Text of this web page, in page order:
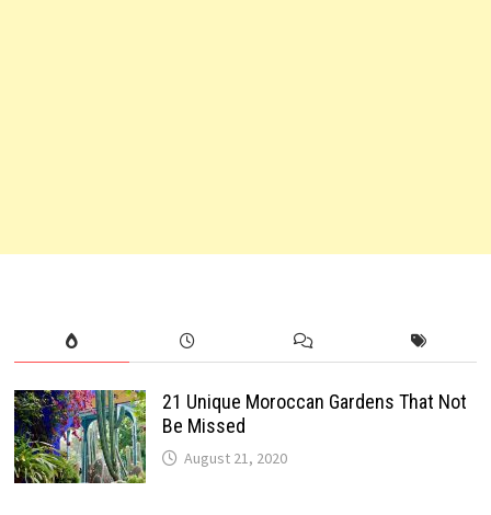
21 Unique Moroccan Gardens That Not
Be Missed
August 21, 2020